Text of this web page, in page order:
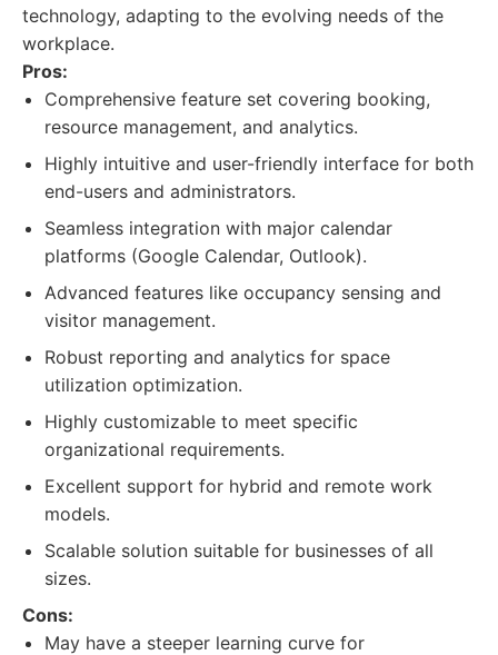
technology, adapting to the evolving needs of the
workplace.
Pros:
Comprehensive feature set covering booking,
resource management, and analytics.
Highly intuitive and user-friendly interface for both
end-users and administrators.
Seamless integration with major calendar
platforms (Google Calendar, Outlook).
Advanced features like occupancy sensing and
visitor management.
Robust reporting and analytics for space
utilization optimization.
Highly customizable to meet specific
organizational requirements.
Excellent support for hybrid and remote work
models.
Scalable solution suitable for businesses of all
sizes.
Cons:
May have a steeper learning curve for